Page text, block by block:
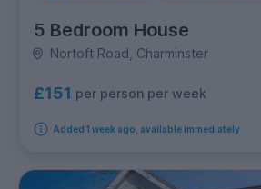
5 Bedroom House
Nortoft Road, Charminster
£151 per person per week
Added 1 week ago, available immediately